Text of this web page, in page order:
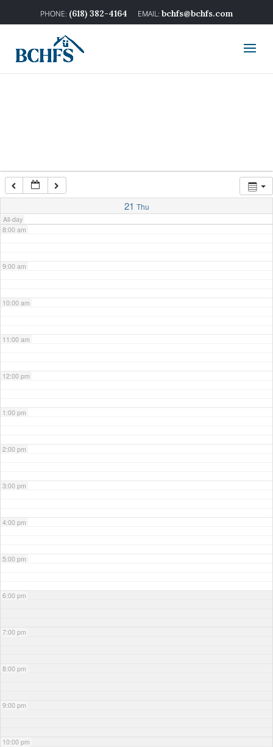
(618) 382-4164 bchfs@bchfs.com
21 Thu
All-day
3:00 am
7:00 am
8:00 am
9:00 am
10:00 am
11:00 am
12:00 pm
1:00 pm
2:00 pm
3:00 pm
4:00 pm
5:00 pm
6:00 pm
7:00 pm
8:00 pm
9:00 pm
10:00 pm